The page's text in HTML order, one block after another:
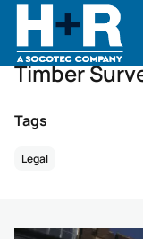
Case Studies
Timber
Tags
Legal